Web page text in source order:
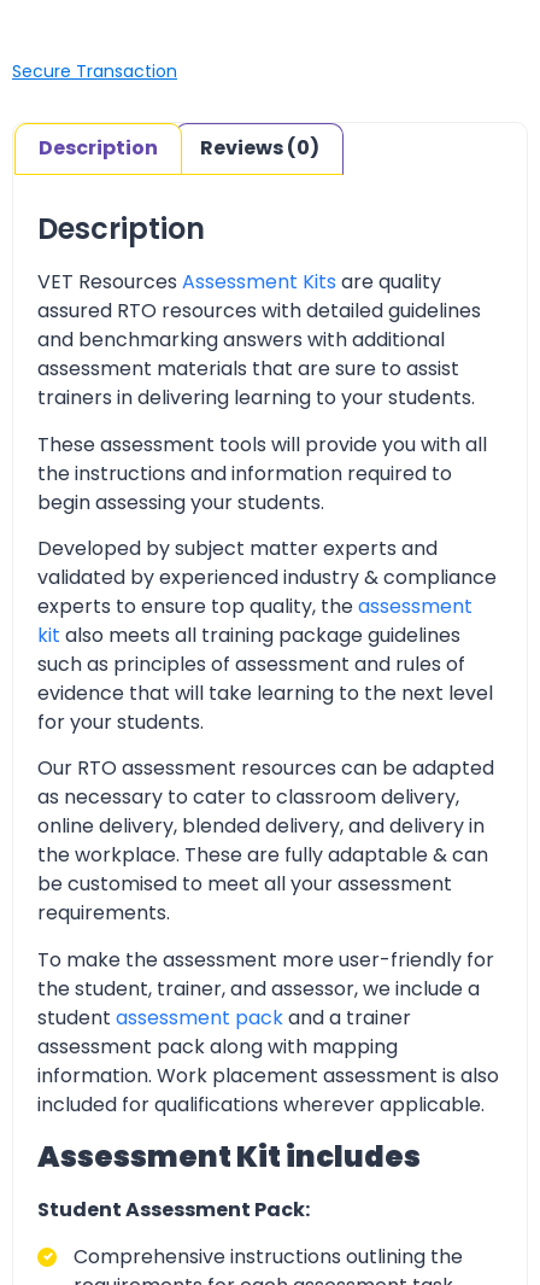
Secure Transaction
Description Reviews (0)
Description
VET Resources Assessment Kits are quality
assured RTO resources with detailed guidelines
and benchmarking answers with additional
assessment materials that are sure to assist
trainers in delivering learning to your students.
These assessment tools will provide you with all
the instructions and information required to
begin assessing your students.
Developed by subject matter experts and
validated by experienced industry & compliance
experts to ensure top quality, theassessment
kit also meets all training package guidelines
such as principles of assessment and rules of
evidence that will take learning to the next level
for your students.
Our RTO assessment resources can be adapted
as necessary to cater to classroom delivery,
online delivery, blended delivery, and delivery in
the workplace. These are fully adaptable & can
be customised to meet all your assessment
requirements.
To make the assessment more user-friendly for
the student, trainer, and assessor, we include a
student assessment packand a trainer
assessment pack along with mapping
information. Work placement assessment is also
included for qualifications wherever applicable.
Assessment Kit includes
Student Assessment Pack:
Comprehensive instructions outlining the